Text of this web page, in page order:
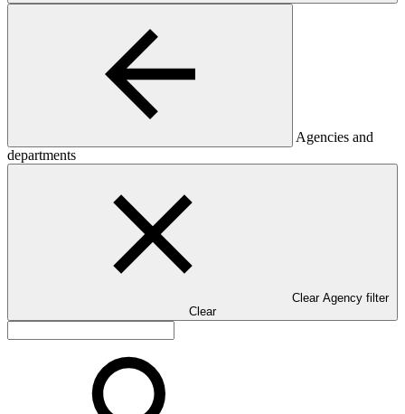
Agencies and
departments
Clear Agency filter
Clear